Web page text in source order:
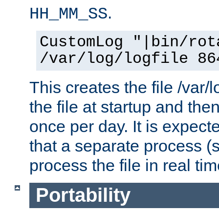
HH_MM_SS.
CustomLog "|bin/
/var/log/logfile
This creates the file /var/
the file at startup and
once per day. It is
that a separate process
process the file in real
Portability